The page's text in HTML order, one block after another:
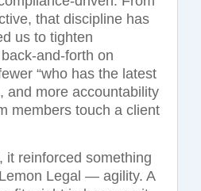
that discipline has
us to tighten
and-forth on
“who has the latest
and more accountability
members touch a client
it reinforced something
Legal — agility. A